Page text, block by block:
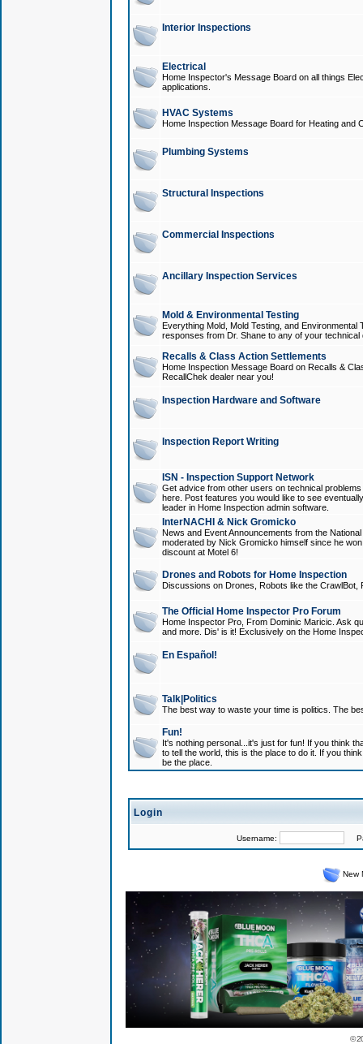
Interior Inspections
Electrical
Home Inspector's Message Board on all things
applications.
HVAC Systems
Home Inspection Message Board for Heating and
Plumbing Systems
Structural Inspections
Commercial Inspections
Ancillary Inspection Services
Mold & Environmental Testing
Everything Mold, Mold Testing, and
responses from Dr. Shane to any of your technical
Recalls & Class Action Settlements
Home Inspection Message Board on Recalls &
RecallChek dealer near you!
Inspection Hardware and Software
Inspection Report Writing
ISN - Inspection Support Network
Get advice from other users on technical
here. Post features you would like to see
leader in Home Inspection admin software.
InterNACHI & Nick Gromicko
News and Event Announcements from the
moderated by Nick Gromicko himself since he
discount at Motel 6!
Drones and Robots for Home Inspection
Discussions on Drones, Robots like the
The Official Home Inspector Pro Forum
Home Inspector Pro, From Dominic Maricic. Ask
and more. Dis' is it! Exclusively on the Home
En Español!
Talk|Politics
The best way to waste your time is politics. The
Fun!
It's nothing personal...it's just for fun! If you think
to tell the world, this is the place to do it. If you
be the place.
Login
Username:
New
©